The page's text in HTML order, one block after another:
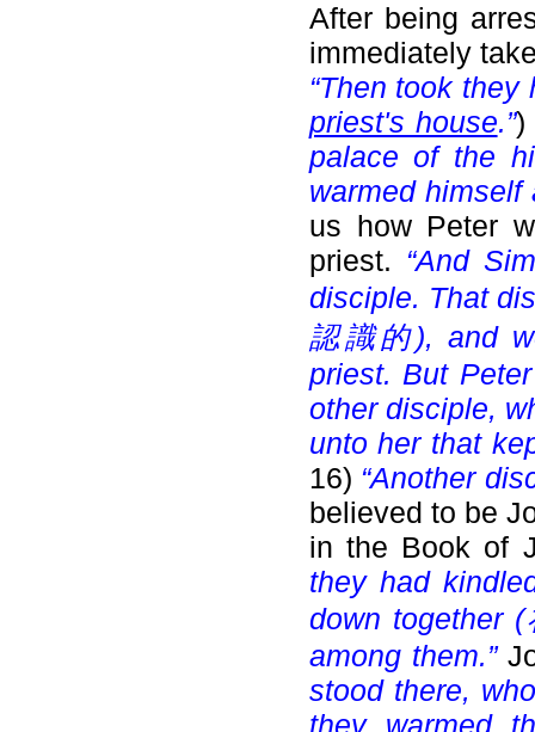
After being
immediately
“Then took
priest's house.”)
palace of the
warmed himself
us how Peter
priest. “And
disciple. That
認識的), and
priest. But
other disciple,
unto her that
16) “Another
believed to be
in the Book of
they had
down together (
among them.”
stood there,
they warmed